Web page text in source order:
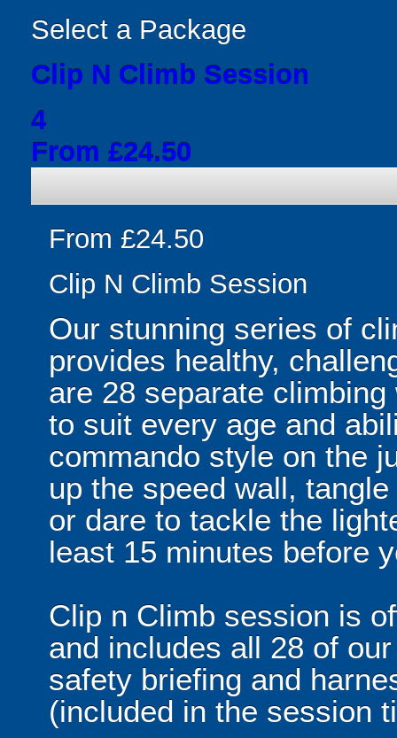
Select a Package
Clip N Climb Session
4
From £24.50
From £24.50
Clip N Climb Session
Our stunning series of
provides healthy,
are 28 separate
to suit every age and
commando style on the
up the speed wall,
or dare to tackle the
least 15 minutes before
Clip n Climb session is
and includes all 28 of
safety briefing and
(included in the session